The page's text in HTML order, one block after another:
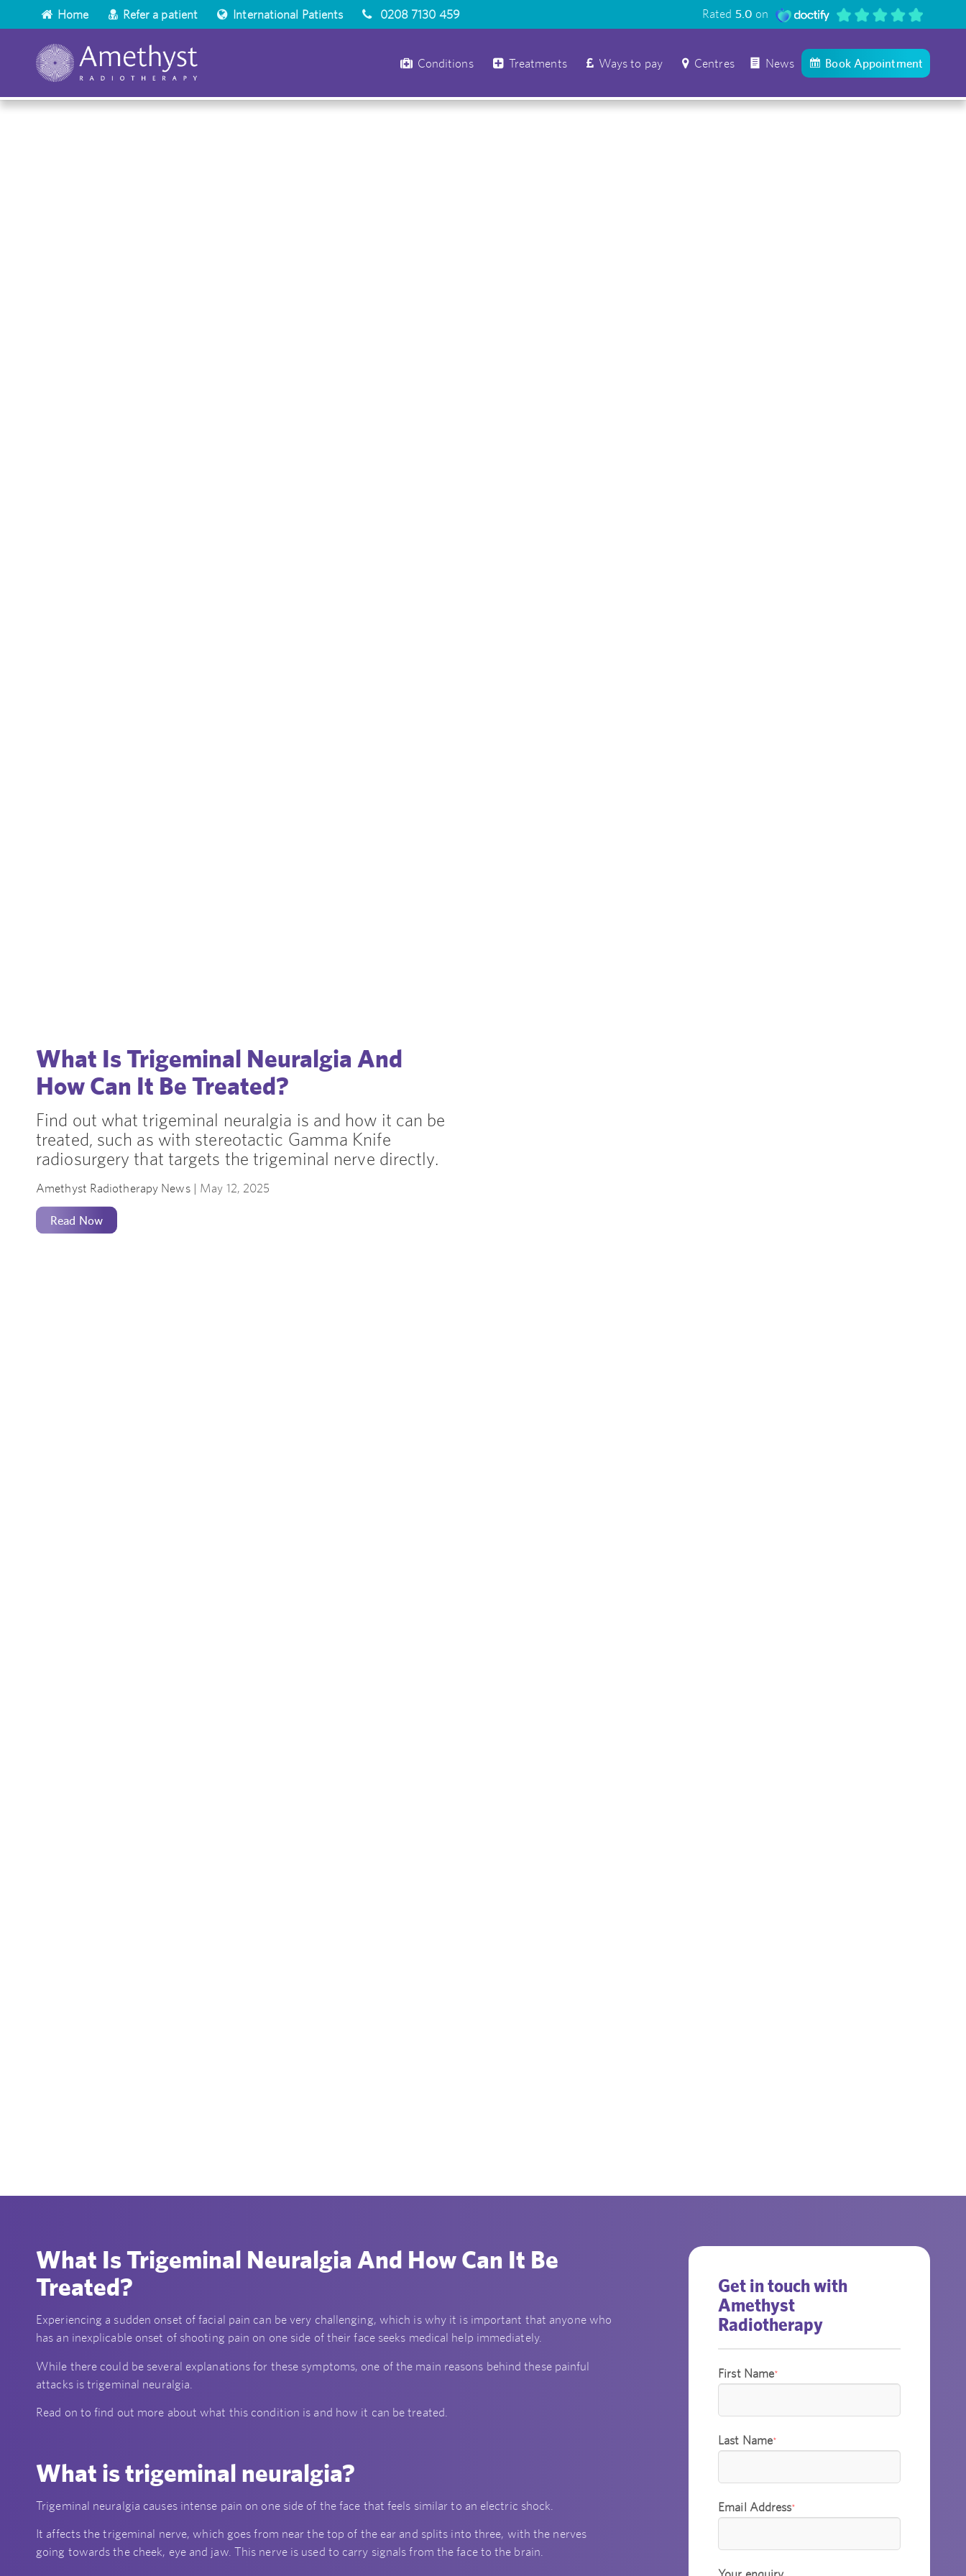
Home Refer a patient International Patients 0208 7130 459 Rated 5.0 on
Conditions Treatments Ways to pay Centres News Book Appointment
What Is Trigeminal Neuralgia And
How Can It Be Treated?
Find out what trigeminal neuralgia is and how it can be
treated, such as with stereotactic Gamma Knife
radiosurgery that targets the trigeminal nerve directly.
Amethyst Radiotherapy News | May 12, 2025
Read Now
What Is Trigeminal Neuralgia And How Can It Be
Treated?
Experiencing a sudden onset of facial pain can be very challenging, which is why it is important that anyone who
has an inexplicable onset of shooting pain on one side of their face seeks medical help immediately.
While there could be several explanations for these symptoms, one of the main reasons behind these painful
attacks is trigeminal neuralgia.
Read on to find out more about what this condition is and how it can be treated.
What is trigeminal neuralgia?
Trigeminal neuralgia causes intense pain on one side of the face that feels similar to an electric shock.
It affects the trigeminal nerve, which goes from near the top of the ear and splits into three, with the nerves
going towards the cheek, eye and jaw. This nerve is used to carry signals from the face to the brain.
Get in touch with
Amethyst
Radiotherapy
First Name*
Last Name*
Email Address*